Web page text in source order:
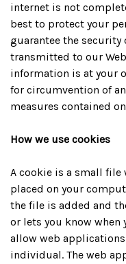
internet is not
best to protect your
guarantee the
transmitted to our
information is at your
for circumvention of
measures contained
How we use cookies
A cookie is a small
placed on your
the file is added and
or lets you know
allow web
individual. The web